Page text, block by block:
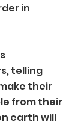
in
telling
their
from their
earth will